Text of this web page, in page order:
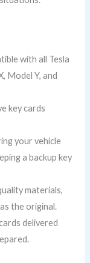
with all Tesla
Model Y, and
key cards
your vehicle
a backup key
materials,
the original.
delivered